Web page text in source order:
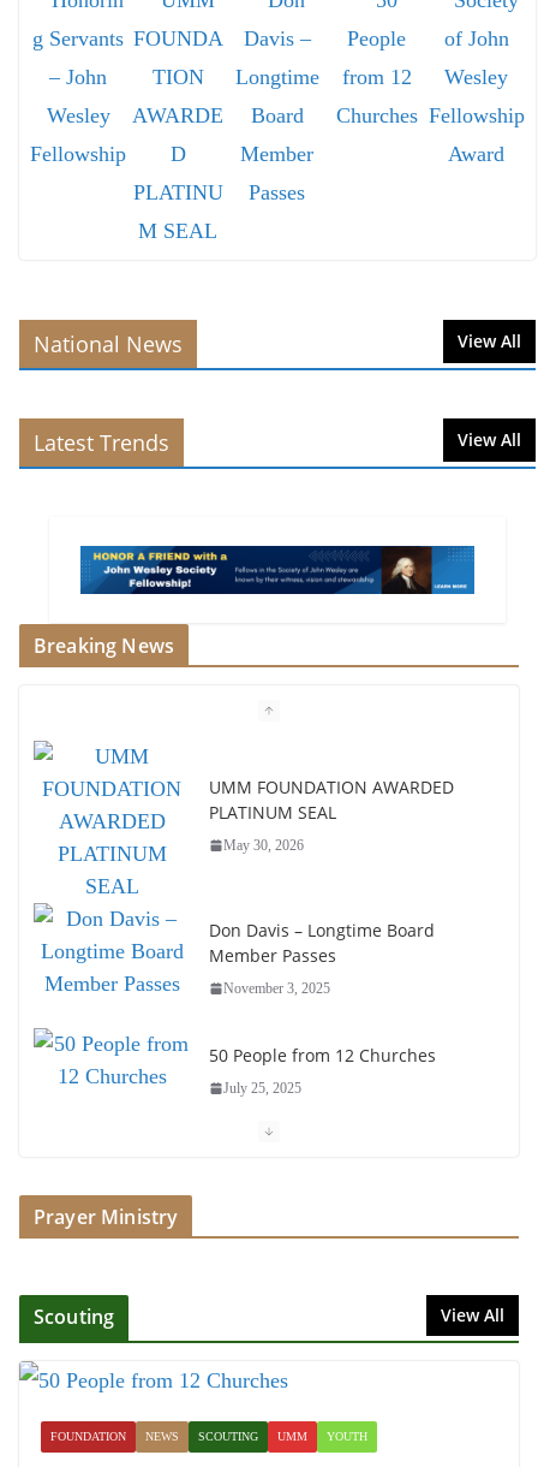
National News View All
Latest Trends View All
Breaking News
UMM FOUNDATION AWARDED
PLATINUM SEAL
May 30, 2026
Don Davis – Longtime Board
Member Passes
November 3, 2025
50 People from 12 Churches
July 25, 2025
July 1, 2025
Fellowship
Prayer Ministry
Scouting View All
FOUNDATION NEWS SCOUTING UMM YOUTH